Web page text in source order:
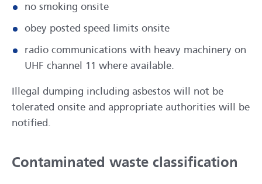
no smoking onsite
obey posted speed limits onsite
radio communications with heavy machinery on
UHF channel 11 where available.
Illegal dumping including asbestos will not be
tolerated onsite and appropriate authorities will be
notified.
Contaminated waste classification